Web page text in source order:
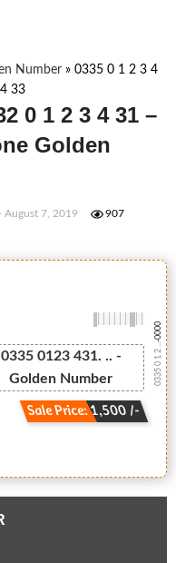
Number » 0335 0 1 2 3 4
33
0 1 2 3 4 31 –
Golden
- August 7, 2019 907
0335 0123 431. .. -
Golden Number
Sale Price: 1,500 /-
0335 0 1 2 ...
-0000